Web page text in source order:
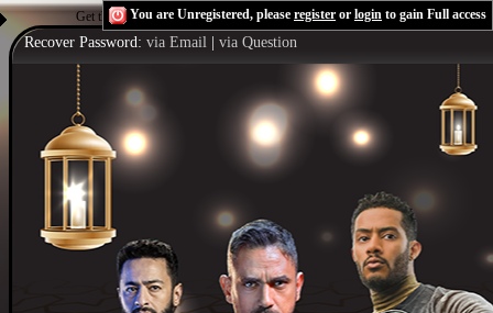
Get the Flash Playerto see this player.Shoutcast & Icecast Server
You are Unregistered, please register or login to gain Full access
Recover Password: via Email via Question